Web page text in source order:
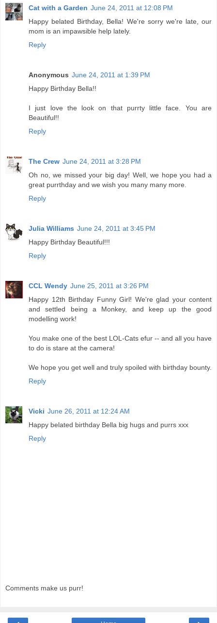
Cat with a Garden June 24, 2011 at 12:08 PM
Happy belated Birthday, Bella! We're sorry we're late, our
mom is an impawsible help lately.
Reply
Anonymous June 24, 2011 at 1:39 PM
Happy Birthday Bella!!
I just love the look on that purrty little face. You are
Beautiful!!
Reply
The Crew June 24, 2011 at 3:28 PM
Oh no, we missed your big day! Well, we hope you had a
great purrthday and we wish you many many more.
Reply
Julia Williams June 24, 2011 at 3:45 PM
Happy Birthday Beautiful!!!
Reply
CCL Wendy June 25, 2011 at 3:26 PM
Happy 12th Birthday Funny Girl! We're glad your content
and settled being a Monkey, and keep up the good
modelling work!
You make one of the best LOL-Cats efur -- and all you have
to do is stare at the camera!
We hope you get well and truly spoiled with birthday bounty.
Reply
Vicki June 26, 2011 at 12:24 AM
Happy belated birthday Bella big hugs and purrs xxx
Reply
Comments make us purr!